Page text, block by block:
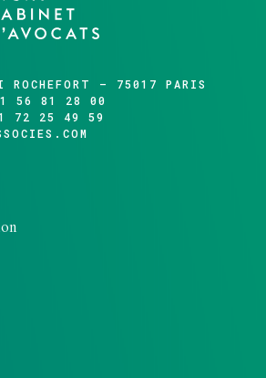
ROCHEFORT – 75017 PARIS
56 81 28 00
72 25 49 59